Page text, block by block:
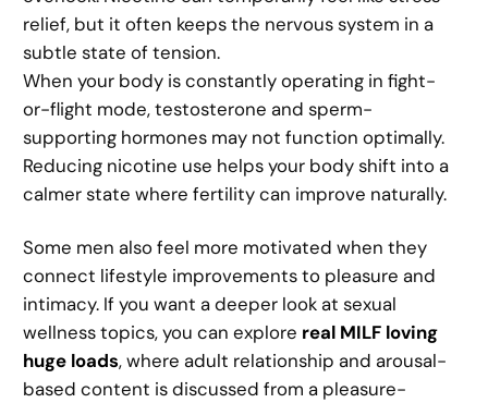
relief, but it often keeps the nervous system in a
subtle state of tension.
When your body is constantly operating in fight-
or-flight mode, testosterone and sperm-
supporting hormones may not function optimally.
Reducing nicotine use helps your body shift into a
calmer state where fertility can improve naturally.
Some men also feel more motivated when they
connect lifestyle improvements to pleasure and
intimacy. If you want a deeper look at sexual
wellness topics, you can explore real MILF loving
huge loads, where adult relationship and arousal-
based content is discussed from a pleasure-